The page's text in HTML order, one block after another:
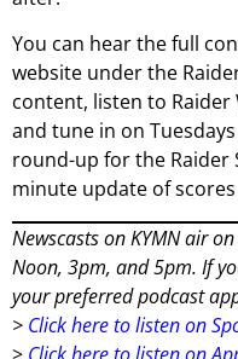
You can hear the full
website under the
content, listen to Raider
and tune in on
round-up for the Raider
minute update of
Newscasts on KYMN air
Noon, 3pm, and 5pm. If
your preferred podcast
> Click here to listen on
> Click here to listen on